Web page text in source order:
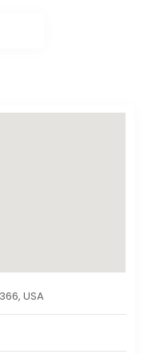
USA